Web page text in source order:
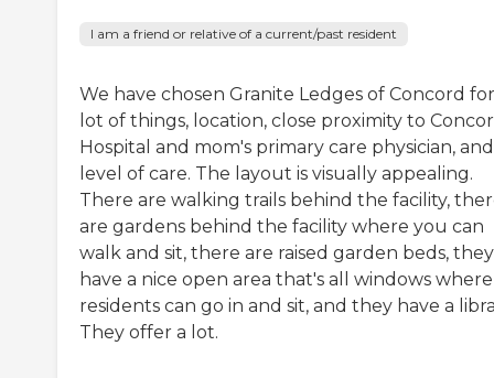
I am a friend or relative of a current/past resident
We have chosen Granite Ledges of Concord
lot of things, location, close proximity to
Hospital and mom's primary care physician,
level of care. The layout is visually appealing.
There are walking trails behind the facility,
are gardens behind the facility where you can
walk and sit, there are raised garden beds, they
have a nice open area that's all windows
residents can go in and sit, and they have a
They offer a lot.